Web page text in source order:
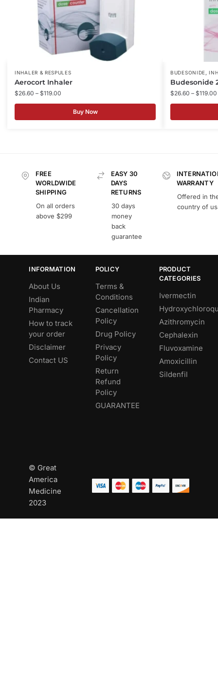
INHALER & RESPULES
Aerocort Inhaler
$26.60 – $119.00
Buy Now
BUDESONIDE,
Budesonide
$26.60 – $119.00
FREE
WORLDWIDE
SHIPPING
On all orders
above $299
EASY 30
DAYS
RETURNS
30 days
money
back
guarantee
WARRANTY
Offered in
country of
INFORMATION
About Us
Indian
Pharmacy
How to track
your order
Disclaimer
Contact US
POLICY
Terms &
Conditions
Cancellation
Policy
Drug Policy
Privacy
Policy
Return
Refund
Policy
GUARANTEE
PRODUCT
CATEGORIES
Ivermectin
Azithromycin
Cephalexin
Fluvoxamine
Amoxicillin
Sildenfil
© Great
America
Medicine
2023